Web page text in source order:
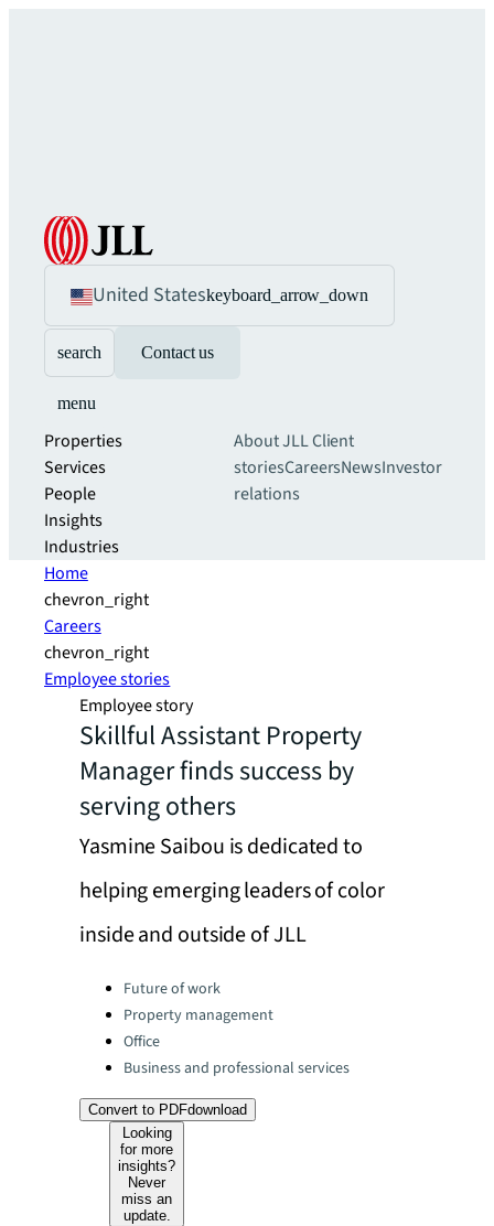
United Stateskeyboard_arrow_down
search Contact us
menu
Properties
Services
People
Insights
Industries
About JLLClient
storiesCareersNewsInvestor
relations
Home
chevron_right
Careers
chevron_right
Employee stories
Employee story
Skillful Assistant Property
Manager finds success by
serving others
Yasmine Saibou is dedicated to
helping emerging leaders of color
inside and outside of JLL
Categories:Future of work
Property management
Office
Business and professional services
Convert to PDFdownload
Looking
for more
insights?
Never
miss an
update.